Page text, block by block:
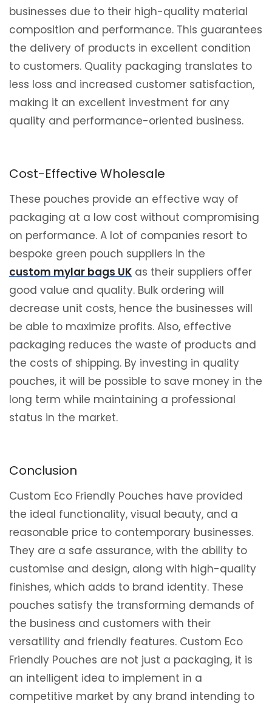
businesses due to their high-quality material
composition and performance. This guarantees
the delivery of products in excellent condition
to customers. Quality packaging translates to
less loss and increased customer satisfaction,
making it an excellent investment for any
quality and performance-oriented business.
Cost-Effective Wholesale
These pouches provide an effective way of
packaging at a low cost without compromising
on performance. A lot of companies resort to
bespoke green pouch suppliers in the
custom mylar bags UK as their suppliers offer
good value and quality. Bulk ordering will
decrease unit costs, hence the businesses will
be able to maximize profits. Also, effective
packaging reduces the waste of products and
the costs of shipping. By investing in quality
pouches, it will be possible to save money in the
long term while maintaining a professional
status in the market.
Conclusion
Custom Eco Friendly Pouches have provided
the ideal functionality, visual beauty, and a
reasonable price to contemporary businesses.
They are a safe assurance, with the ability to
customise and design, along with high-quality
finishes, which adds to brand identity. These
pouches satisfy the transforming demands of
the business and customers with their
versatility and friendly features. Custom Eco
Friendly Pouches are not just a packaging, it is
an intelligent idea to implement in a
competitive market by any brand intending to